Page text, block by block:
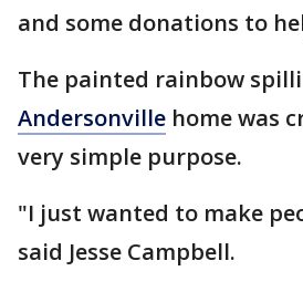
and some donations to
The painted rainbow
Andersonville home was
very simple purpose.
"I just wanted to make
said Jesse Campbell.